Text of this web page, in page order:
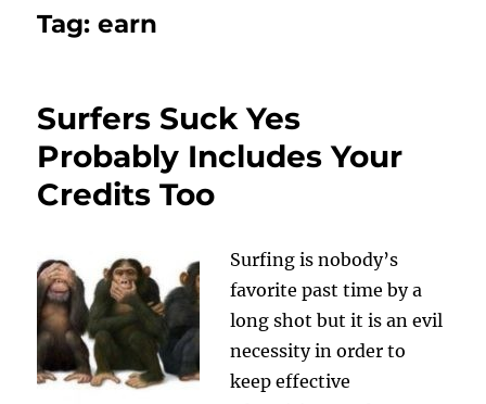
Tag:earn
Surfers Suck Yes
Probably Includes Your
Credits Too
Surfing is nobody’s
favorite past time by a
long shot but it is an evil
necessity in order to
keep effective